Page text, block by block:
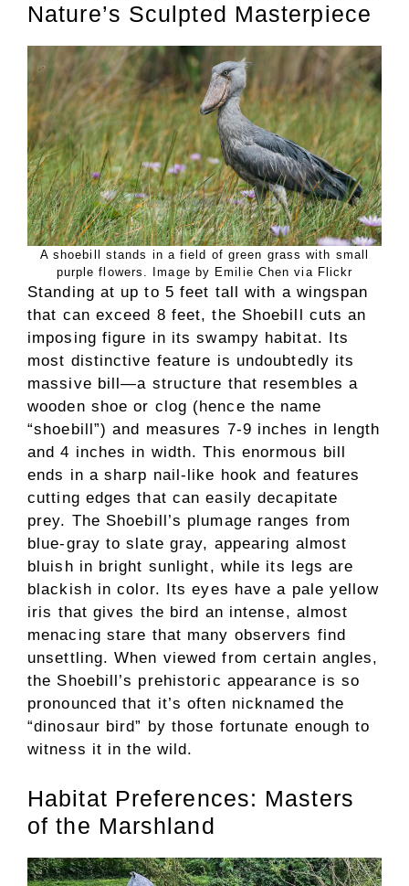
Nature’s Sculpted Masterpiece
A shoebill stands in a field of green grass with small
purple flowers. Image by Emilie Chen via Flickr
Standing at up to 5 feet tall with a wingspan
that can exceed 8 feet, the Shoebill cuts an
imposing figure in its swampy habitat. Its
most distinctive feature is undoubtedly its
massive bill—a structure that resembles a
wooden shoe or clog (hence the name
“shoebill”) and measures 7-9 inches in length
and 4 inches in width. This enormous bill
ends in a sharp nail-like hook and features
cutting edges that can easily decapitate
prey. The Shoebill’s plumage ranges from
blue-gray to slate gray, appearing almost
bluish in bright sunlight, while its legs are
blackish in color. Its eyes have a pale yellow
iris that gives the bird an intense, almost
menacing stare that many observers find
unsettling. When viewed from certain angles,
the Shoebill’s prehistoric appearance is so
pronounced that it’s often nicknamed the
“dinosaur bird” by those fortunate enough to
witness it in the wild.
Habitat Preferences: Masters
of the Marshland